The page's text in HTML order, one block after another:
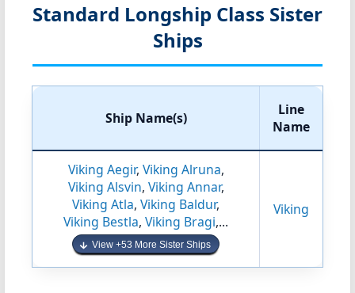
Standard Longship Class Sister
Ships
Ship Name(s)
Line
Name
Viking Aegir, Viking Alruna,
Viking Alsvin, Viking Annar,
Viking Atla, Viking Baldur,
Viking Bestla, Viking Bragi,...
View +53 More Sister Ships
Viking